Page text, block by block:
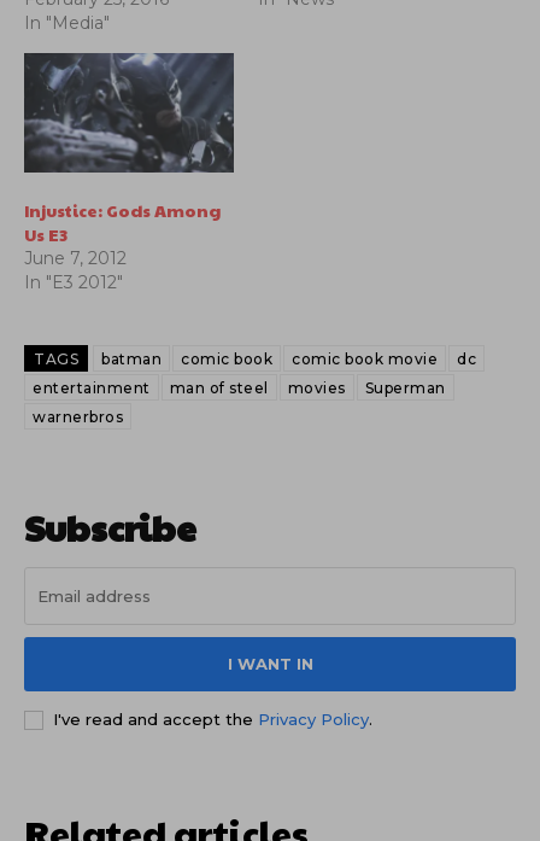
In "Media"
Injustice: Gods Among
Us E3
June 7, 2012
In "E3 2012"
TAGS batman comic book comic book movie
dc
entertainment
man of steel movies
Superman
warnerbros
Subscribe
I WANT IN
I've read and accept the Privacy Policy.